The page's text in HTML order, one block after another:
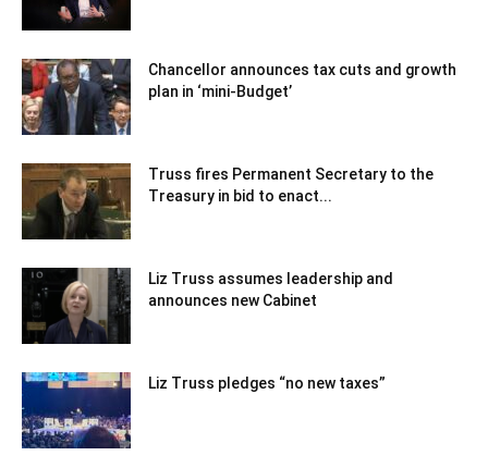
Chancellor announces tax cuts and growth
plan in ‘mini-Budget’
Truss fires Permanent Secretary to the
Treasury in bid to enact...
Liz Truss assumes leadership and
announces new Cabinet
Liz Truss pledges “no new taxes”